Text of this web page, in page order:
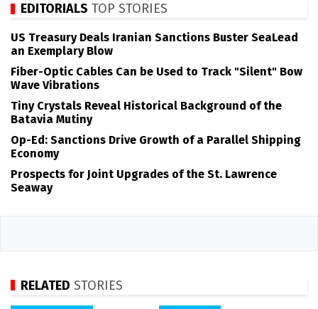
EDITORIALS TOP STORIES
US Treasury Deals Iranian Sanctions Buster SeaLead
an Exemplary Blow
Fiber-Optic Cables Can be Used to Track "Silent" Bow
Wave Vibrations
Tiny Crystals Reveal Historical Background of the
Batavia Mutiny
Op-Ed: Sanctions Drive Growth of a Parallel Shipping
Economy
Prospects for Joint Upgrades of the St. Lawrence
Seaway
RELATED STORIES